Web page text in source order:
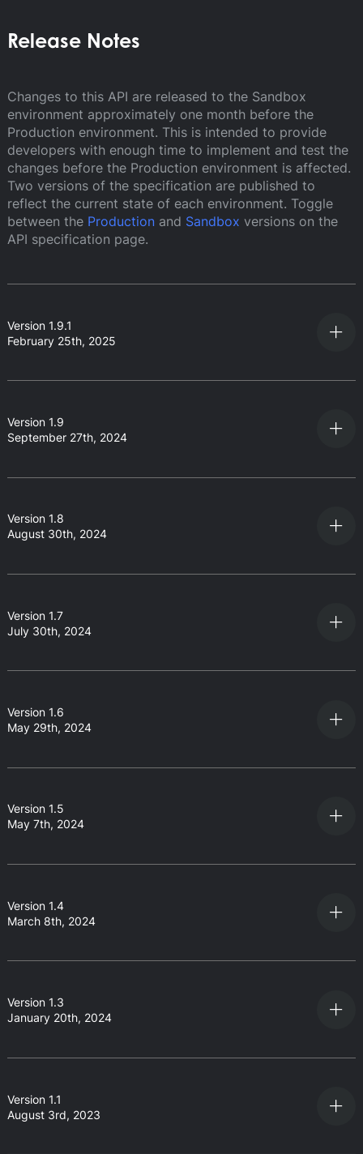
Release Notes
Changes to this API are released to the Sandbox
environment approximately one month before the
Production environment. This is intended to provide
developers with enough time to implement and test the
changes before the Production environment is affected.
Two versions of the specification are published to
reflect the current state of each environment. Toggle
between the Productionand Sandbox versions on the
API specification page.
Version 1.9.1
February 25th, 2025
Version 1.9
September 27th, 2024
Version 1.8
August 30th, 2024
Version 1.7
July 30th, 2024
Version 1.6
May 29th, 2024
Version 1.5
May 7th, 2024
Version 1.4
March 8th, 2024
Version 1.3
January 20th, 2024
Version 1.1
August 3rd, 2023